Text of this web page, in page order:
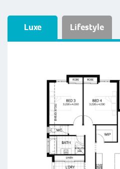
Luxe Lifestyle